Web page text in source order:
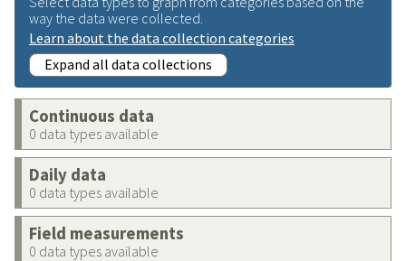
way the data were collected.
Learn about the data collection categories
Expand all data collections
Continuous data
0 data types available
Daily data
0 data types available
Field measurements
0 data types available